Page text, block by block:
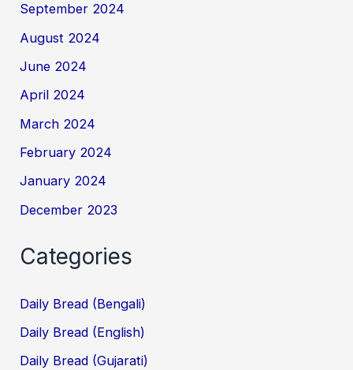
September 2024
August 2024
June 2024
April 2024
March 2024
February 2024
January 2024
December 2023
Categories
Daily Bread (Bengali)
Daily Bread (English)
Daily Bread (Gujarati)